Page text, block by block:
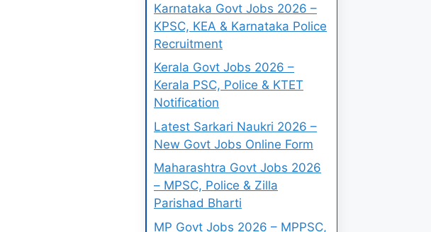
Karnataka Govt Jobs 2026 –
KPSC, KEA & Karnataka Police
Recruitment
Kerala Govt Jobs 2026 –
Kerala PSC, Police & KTET
Notification
Latest Sarkari Naukri 2026 –
New Govt Jobs Online Form
Maharashtra Govt Jobs 2026
– MPSC, Police & Zilla
Parishad Bharti
MP Govt Jobs 2026 – MPPSC,